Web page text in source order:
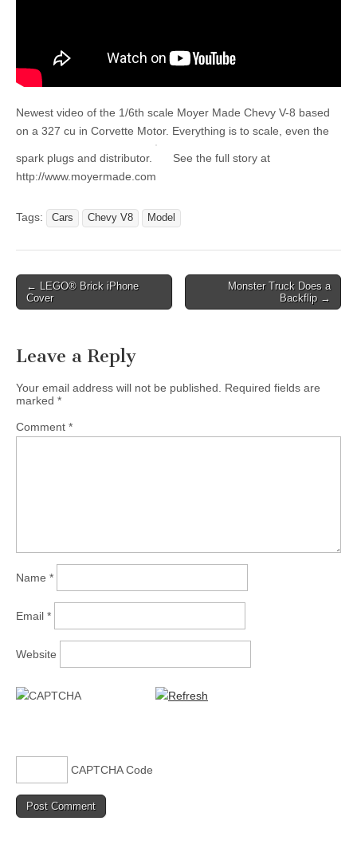
Newest video of the 1/6th scale Moyer Made Chevy V-8 based
on a 327 cu in Corvette Motor. Everything is to scale, even the
spark plugs and distributor.
See the full story at
http://www.moyermade.com
Tags: Cars Chevy V8 Model
Post
navigation
← LEGO® Brick iPhone
Cover
Monster Truck Does a
Backflip →
Leave a Reply
Your email address will not be published.
Required fields are
marked *
Comment *
Name *
Email *
Website
CAPTCHA Code